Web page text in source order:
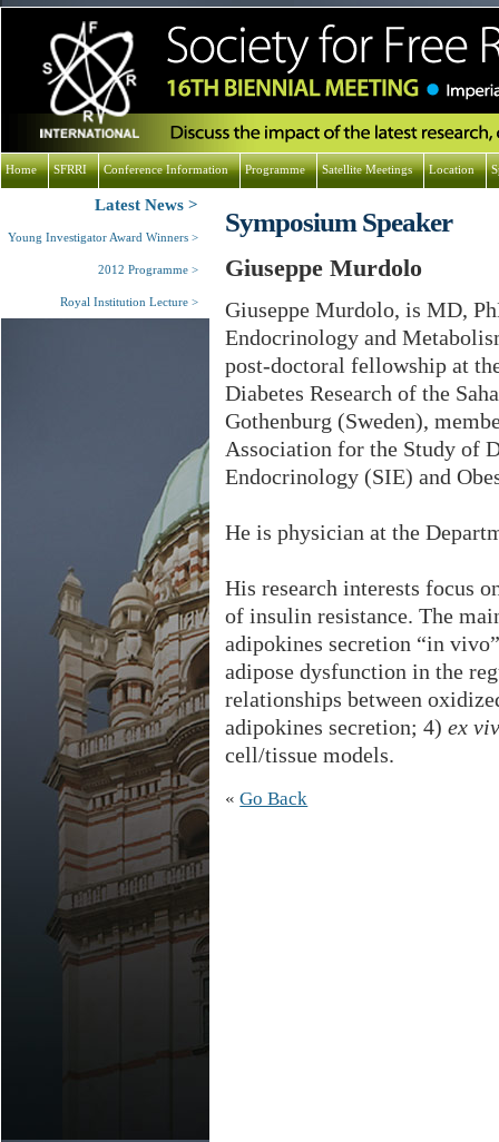
Symposium Speaker
Giuseppe Murdolo
Giuseppe Murdolo, is MD,
Endocrinology and
post-doctoral fellowship at
Diabetes Research of the
Gothenburg (Sweden),
Association for the Study of
Endocrinology (SIE) and
He is physician at the
His research interests focus
of insulin resistance. The
adipokines secretion “in
adipose dysfunction in the
relationships between
adipokines secretion; 4)ex
cell/tissue models.
«Go Back
Latest News
Young Investigator Award Winners
2012 Programme
Royal Institution Lecture
Home SFRRI Conference Information Programme Satellite Meetings Location